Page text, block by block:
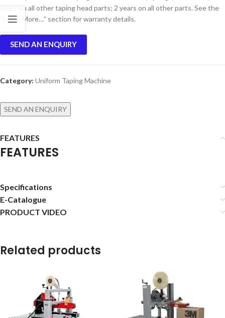
years on all other taping head parts; 2 years on all other parts. See the
“Learn More…” section for warranty details.
SEND AN ENQUIRY
Category: Uniform Taping Machine
SEND AN ENQUIRY
FEATURES
FEATURES
Specifications
E-Catalogue
PRODUCT VIDEO
Related products